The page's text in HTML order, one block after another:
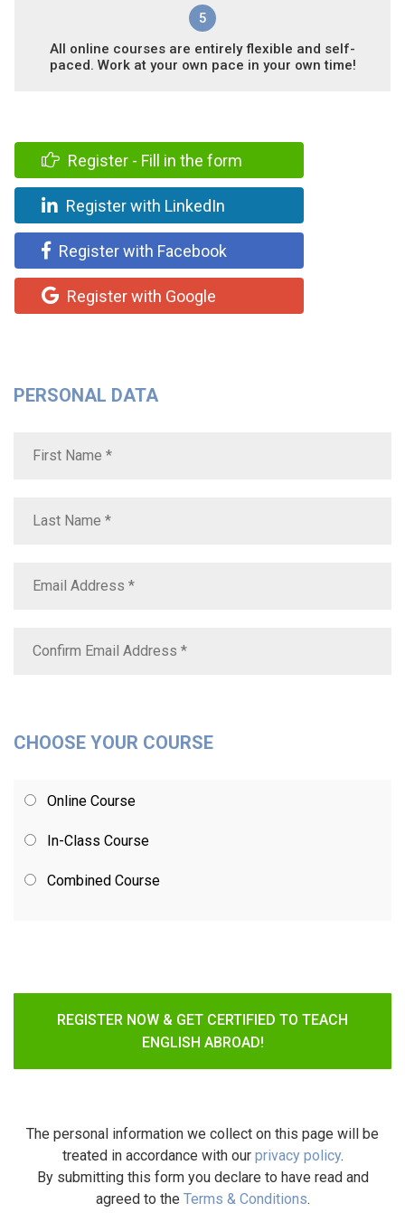
5
All online courses are entirely flexible and self-
paced. Work at your own pace in your own time!
Register - Fill in the form
Register with LinkedIn
Register with Facebook
Register with Google
PERSONAL DATA
CHOOSE YOUR COURSE
Online Course
In-Class Course
Combined Course
REGISTER NOW & GET CERTIFIED TO TEACH
ENGLISH ABROAD!
The personal information we collect on this page will be
treated in accordance with our privacy policy.
By submitting this form you declare to have read and
agreed to the Terms & Conditions.